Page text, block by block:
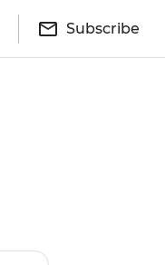
Subscribe